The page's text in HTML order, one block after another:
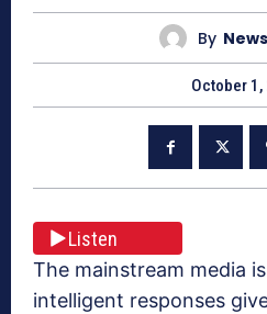
By
October 1,
Listen
The mainstream media
intelligent responses